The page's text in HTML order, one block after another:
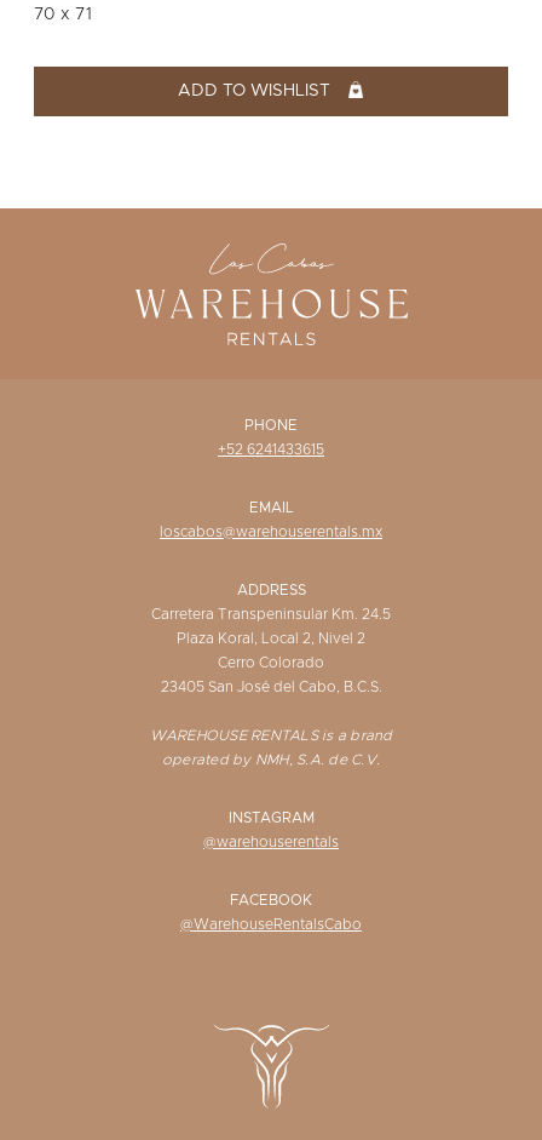
ABOUT US
WISHLIST
70 x 71
ADD TO WISHLIST
PHONE
+52 6241433615
EMAIL
loscabos@warehouserentals.mx
ADDRESS
Carretera Transpeninsular Km. 24.5
Plaza Koral, Local 2, Nivel 2
Cerro Colorado
23405 San José del Cabo, B.C.S.
WAREHOUSE RENTALS is a brand
operated by NMH, S.A. de C.V.
INSTAGRAM
@warehouserentals
FACEBOOK
@WarehouseRentalsCabo